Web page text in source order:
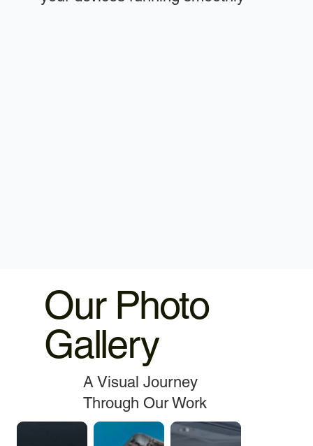
Our Photo
Gallery
A Visual Journey
Through Our Work